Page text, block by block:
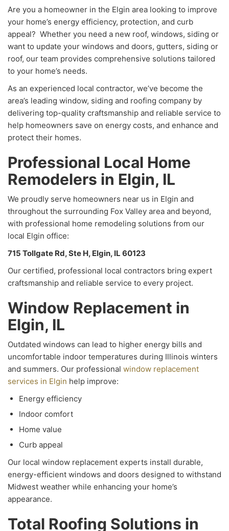
Are you a homeowner in the Elgin area looking to improve
your home’s energy efficiency, protection, and curb
appeal? Whether you need a new roof, windows, siding or
want to update your windows and doors, gutters, siding or
roof, our team provides comprehensive solutions tailored
to your home’s needs.
As an experienced local contractor, we’ve become the
area’s leading window, siding and roofing company by
delivering top-quality craftsmanship and reliable service to
help homeowners save on energy costs, and enhance and
protect their homes.
Professional Local Home
Remodelers in Elgin, IL
We proudly serve homeowners near us in Elgin and
throughout the surrounding Fox Valley area and beyond,
with professional home remodeling solutions from our
local Elgin office:
715 Tollgate Rd, Ste H, Elgin, IL 60123
Our certified, professional local contractors bring expert
craftsmanship and reliable service to every project.
Window Replacement in
Elgin, IL
Outdated windows can lead to higher energy bills and
uncomfortable indoor temperatures during Illinois winters
and summers. Our professional window replacement
services in Elgin help improve:
Energy efficiency
Indoor comfort
Home value
Curb appeal
Our local window replacement experts install durable,
energy-efficient windows and doors designed to withstand
Midwest weather while enhancing your home’s
appearance.
Total Roofing Solutions in